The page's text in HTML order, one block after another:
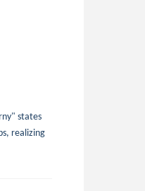
states
realizing